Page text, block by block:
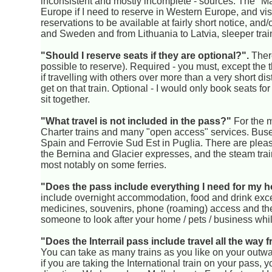
Europe if I need to reserve in Western Europe, and
reservations to be available at fairly short notice,
and Sweden and from Lithuania to Latvia, sleeper
"Should I reserve seats if they are optional?".
possible to reserve). Required - you must, except
if travelling with others over more than a very short
get on that train. Optional - I would only book seats
sit together.
"What travel is not included in the pass?" For the
Charter trains and many "open access" services.
Spain and Ferrovie Sud Est in Puglia. There are
the Bernina and Glacier expresses, and the steam
most notably on some ferries.
"Does the pass include everything I need for my
include overnight accommodation, food and drink
medicines, souvenirs, phone (roaming) access and
someone to look after your home / pets / business
"Does the Interrail pass include travel all the way
You can take as many trains as you like on your
if you are taking the International train on your pass,